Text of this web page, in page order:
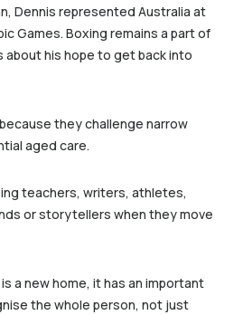
Dennis represented Australia at
Games. Boxing remains a part of
about his hope to get back into
they challenge narrow
aged care.
teachers, writers, athletes,
or storytellers when they move
a new home, it has an important
the whole person, not just